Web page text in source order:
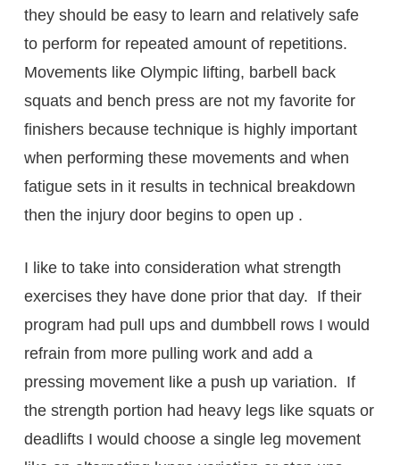
they should be easy to learn and relatively safe
to perform for repeated amount of repetitions.
Movements like Olympic lifting, barbell back
squats and bench press are not my favorite for
finishers because technique is highly important
when performing these movements and when
fatigue sets in it results in technical breakdown
then the injury door begins to open up .
I like to take into consideration what strength
exercises they have done prior that day. If their
program had pull ups and dumbbell rows I would
refrain from more pulling work and add a
pressing movement like a push up variation. If
the strength portion had heavy legs like squats or
deadlifts I would choose a single leg movement